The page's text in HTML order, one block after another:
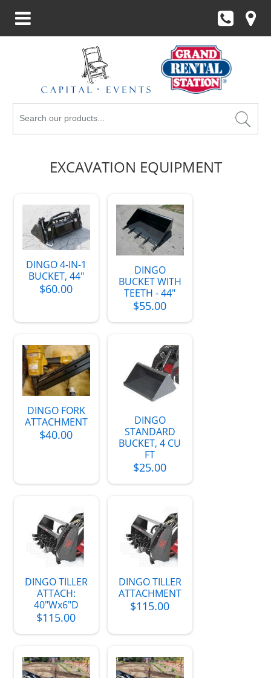
Search
EXCAVATION EQUIPMENT
DINGO 4-IN-1
BUCKET, 44"
$60.00
DINGO
BUCKET WITH
TEETH - 44"
$55.00
DINGO FORK
ATTACHMENT
$40.00
DINGO
STANDARD
BUCKET, 4 CU
FT
$25.00
DINGO TILLER
ATTACH:
40"Wx6"D
$115.00
DINGO TILLER
ATTACHMENT
$115.00